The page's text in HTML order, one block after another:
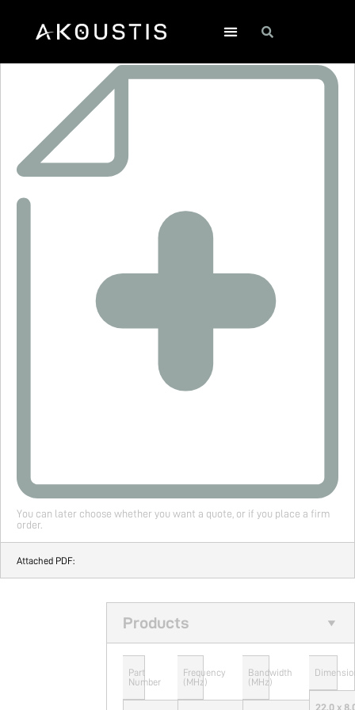
SF1081A-1
You can later choose whether you want a quote, or if you place a firm
order.
Attached PDF:
Products
Part
Number
Frequency
(MHz)
Bandwidth
(MHz)
22.0 x